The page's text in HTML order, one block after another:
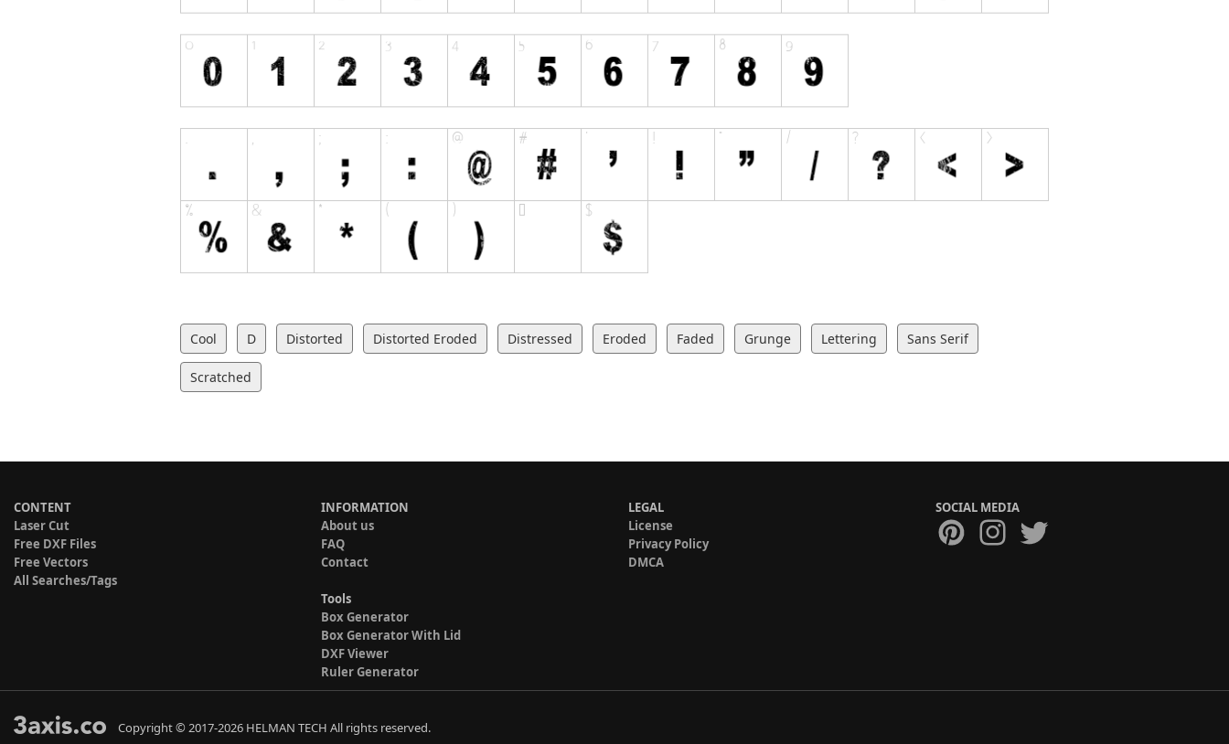
Cool D Distorted Distorted Eroded Distressed Eroded Faded Grunge Lettering Sans Serif
Scratched
CONTENT
Laser Cut
Free DXF Files
Free Vectors
All Searches/Tags
INFORMATION
About us
FAQ
Contact
Tools
Box Generator
Box Generator With Lid
DXF Viewer
Ruler Generator
LEGAL
License
Privacy Policy
DMCA
SOCIAL MEDIA
Copyright © 2017-2026 HELMAN TECH All rights reserved.